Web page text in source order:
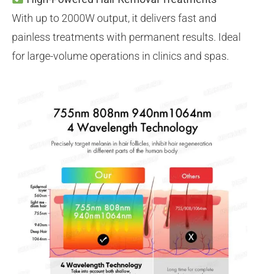
With up to 2000W output, it delivers fast and
painless treatments with permanent results. Ideal
for large-volume operations in clinics and spas.